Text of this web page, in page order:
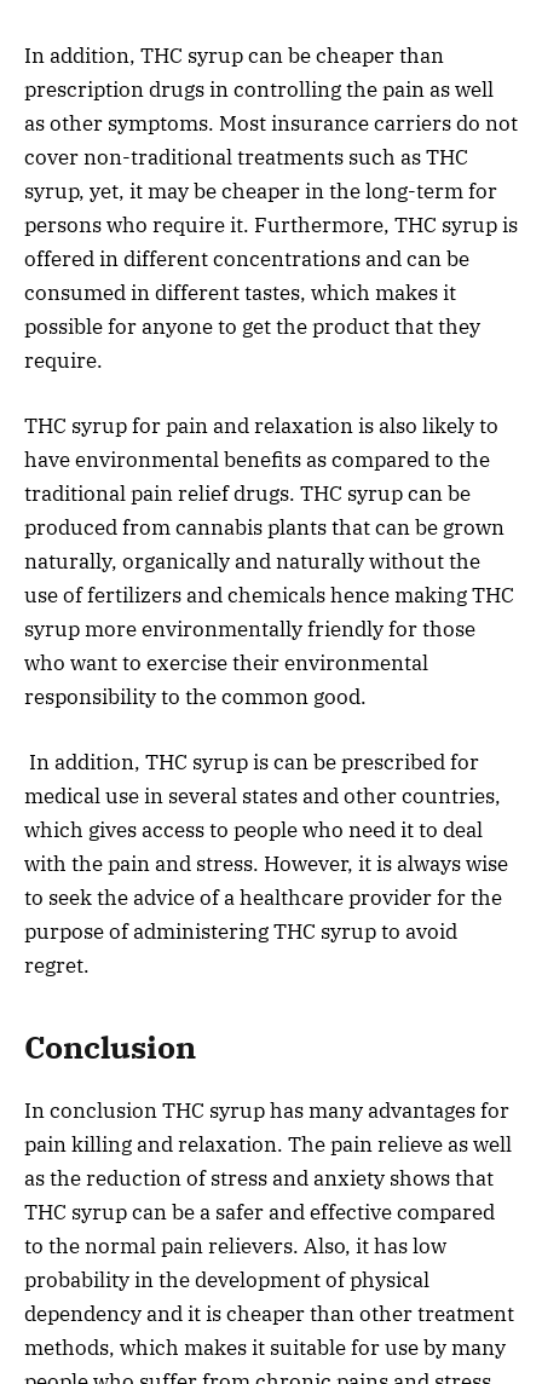
In addition, THC syrup can be cheaper than
prescription drugs in controlling the pain as well
as other symptoms. Most insurance carriers do not
cover non-traditional treatments such as THC
syrup, yet, it may be cheaper in the long-term for
persons who require it. Furthermore, THC syrup is
offered in different concentrations and can be
consumed in different tastes, which makes it
possible for anyone to get the product that they
require.
THC syrup for pain and relaxation is also likely to
have environmental benefits as compared to the
traditional pain relief drugs. THC syrup can be
produced from cannabis plants that can be grown
naturally, organically and naturally without the
use of fertilizers and chemicals hence making THC
syrup more environmentally friendly for those
who want to exercise their environmental
responsibility to the common good.
In addition, THC syrup is can be prescribed for
medical use in several states and other countries,
which gives access to people who need it to deal
with the pain and stress. However, it is always wise
to seek the advice of a healthcare provider for the
purpose of administering THC syrup to avoid
regret.
Conclusion
In conclusion THC syrup has many advantages for
pain killing and relaxation. The pain relieve as well
as the reduction of stress and anxiety shows that
THC syrup can be a safer and effective compared
to the normal pain relievers. Also, it has low
probability in the development of physical
dependency and it is cheaper than other treatment
methods, which makes it suitable for use by many